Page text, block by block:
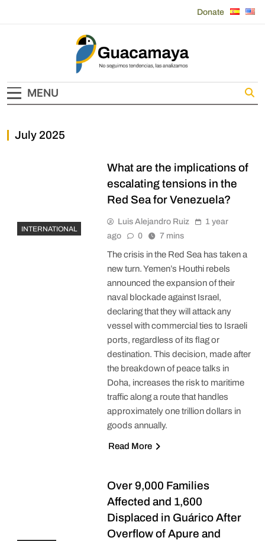
Donate
Guacamaya
MENU
July 2025
INTERNATIONAL
What are the implications of
escalating tensions in the
Red Sea for Venezuela?
Luis Alejandro Ruiz
1 year
ago
0 7 mins
The crisis in the Red Sea has taken a
new turn. Yemen’s Houthi rebels
announced the expansion of their
naval blockade against Israel,
declaring that they will attack any
vessel with commercial ties to Israeli
ports, regardless of its flag or
destination. This decision, made after
the breakdown of peace talks in
Doha, increases the risk to maritime
traffic along a route that handles
approximately one trillion dollars in
goods annually.
Read More
Over 9,000 Families
Affected and 1,600
Displaced in Guárico After
Overflow of Apure and